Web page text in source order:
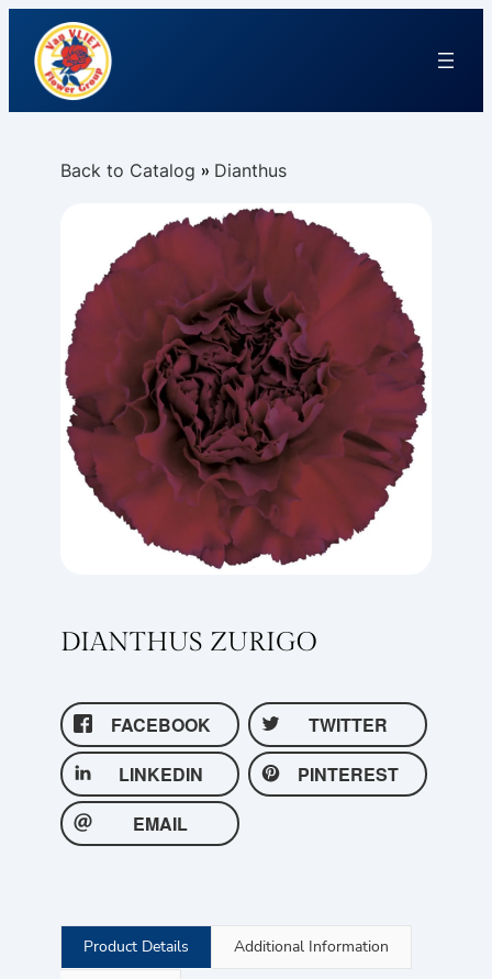
Back to Catalog Dianthus
DIANTHUS ZURIGO
FACEBOOK
TWITTER
LINKEDIN
PINTEREST
EMAIL
Product Details Additional Information